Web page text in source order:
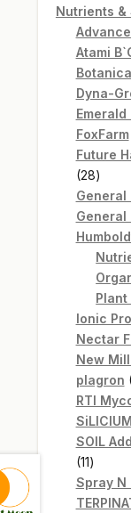
Nutrients &
Atami
Dyna-
FoxFarm
Future
2828
General
General
Plant
Ionic
Nectar
New
plagron
RTI
SiLICIUM
SOIL
1111
Spray N